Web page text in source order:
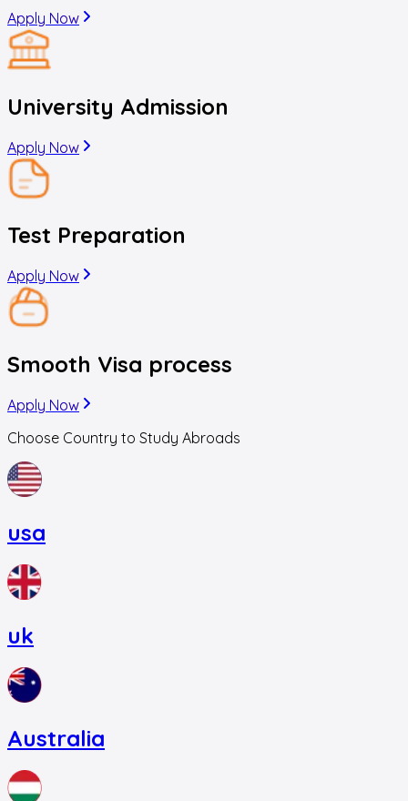
Apply Now
University Admission
Apply Now
Test Preparation
Apply Now
Smooth Visa process
Apply Now
Choose Country to Study Abroads
usa
uk
Australia